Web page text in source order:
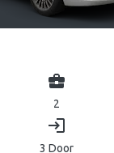
business_center
2
login
3 Door